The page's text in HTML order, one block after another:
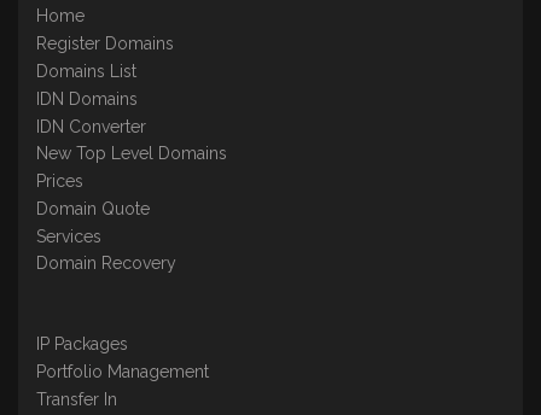
Home
Register Domains
Domains List
IDN Domains
IDN Converter
New Top Level Domains
Prices
Domain Quote
Services
Domain Recovery
IP Packages
Portfolio Management
Transfer In